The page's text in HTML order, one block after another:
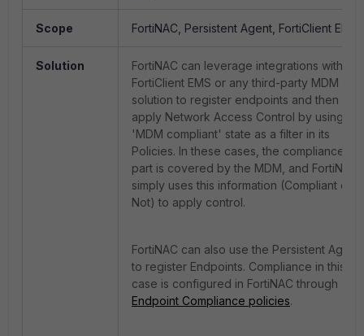
Scope FortiNAC, Persistent Agent, FortiClient EMS.
Solution
FortiNAC can leverage integrations with
FortiClient EMS or any third-party MDM
solution to register endpoints and then
apply Network Access Control by using
'MDM compliant' state as a filter in its
Policies. In these cases, the compliance
part is covered by the MDM, and FortiNAC
simply uses this information (Compliant or
Not) to apply control.
FortiNAC can also use the Persistent Agent
to register Endpoints. Compliance in this
case is configured in FortiNAC through
Endpoint Compliance policies.